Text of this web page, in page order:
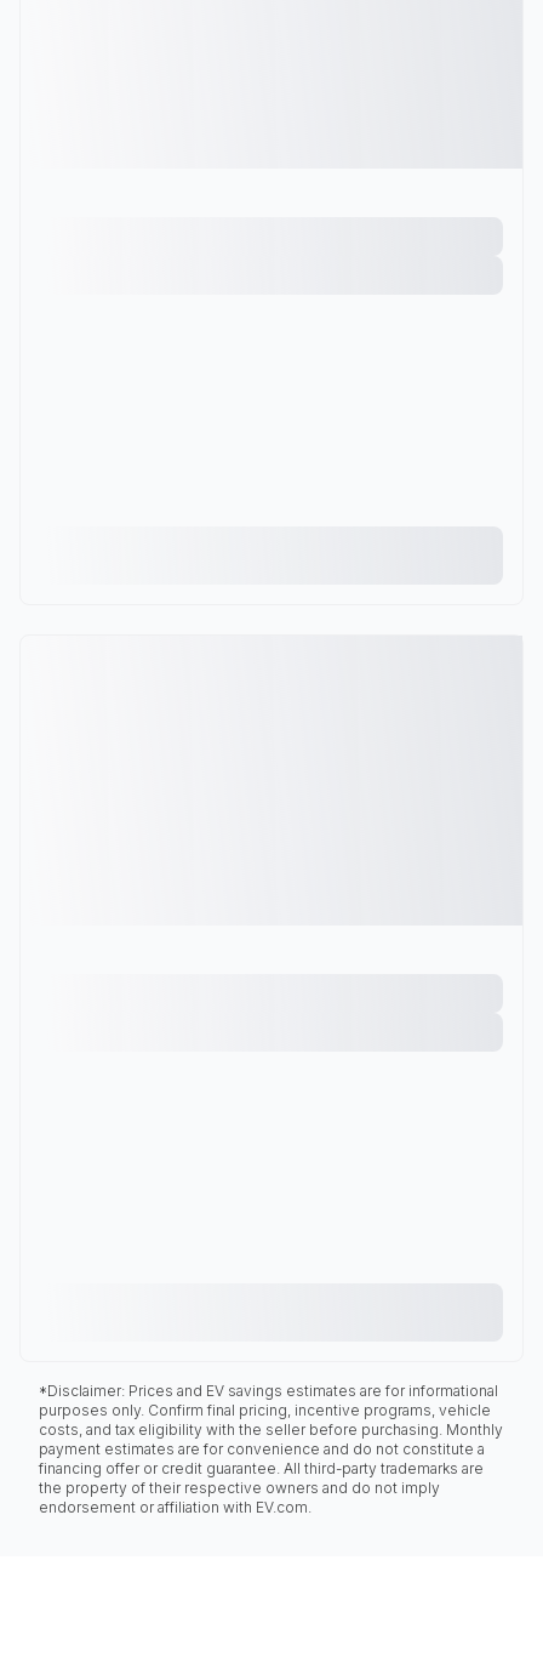
*Disclaimer: Prices and EV savings estimates are for informational
purposes only. Confirm final pricing, incentive programs, vehicle
costs, and tax eligibility with the seller before purchasing. Monthly
payment estimates are for convenience and do not constitute a
financing offer or credit guarantee. All third-party trademarks are
the property of their respective owners and do not imply
endorsement or affiliation with EV.com.